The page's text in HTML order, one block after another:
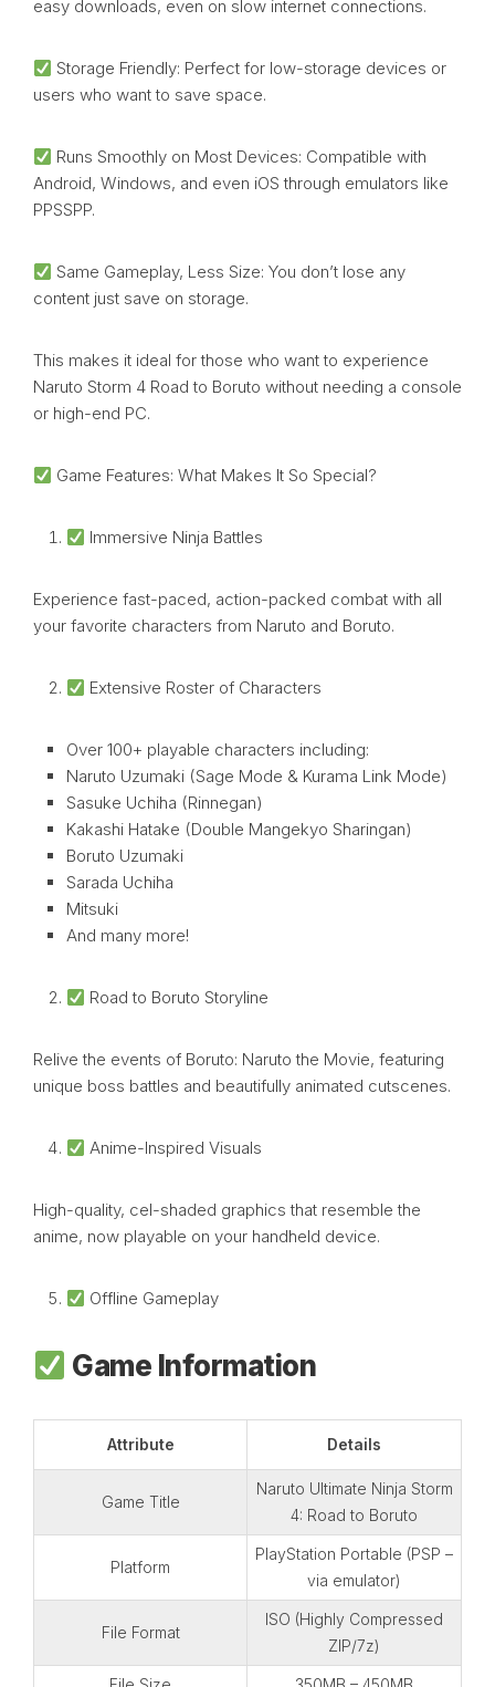
easy downloads, even on slow internet connections.
Storage Friendly: Perfect for low-storage devices or
users who want to save space.
Runs Smoothly on Most Devices: Compatible with
Android, Windows, and even iOS through emulators like
PPSSPP.
Same Gameplay, Less Size: You don’t lose any
content just save on storage.
This makes it ideal for those who want to experience
Naruto Storm 4 Road to Boruto without needing a console
or high-end PC.
Game Features: What Makes It So Special?
Immersive Ninja Battles
Experience fast-paced, action-packed combat with all
your favorite characters from Naruto and Boruto.
Extensive Roster of Characters
Over 100+ playable characters including:
Naruto Uzumaki (Sage Mode & Kurama Link Mode)
Sasuke Uchiha (Rinnegan)
Kakashi Hatake (Double Mangekyo Sharingan)
Boruto Uzumaki
Sarada Uchiha
Mitsuki
And many more!
Road to Boruto Storyline
Relive the events of Boruto: Naruto the Movie, featuring
unique boss battles and beautifully animated cutscenes.
Anime-Inspired Visuals
High-quality, cel-shaded graphics that resemble the
anime, now playable on your handheld device.
Offline Gameplay
Game Information
Attribute Details
Game Title
Naruto Ultimate Ninja Storm
4: Road to Boruto
Platform
PlayStation Portable (PSP –
via emulator)
File Format
ISO (Highly Compressed
ZIP/7z)